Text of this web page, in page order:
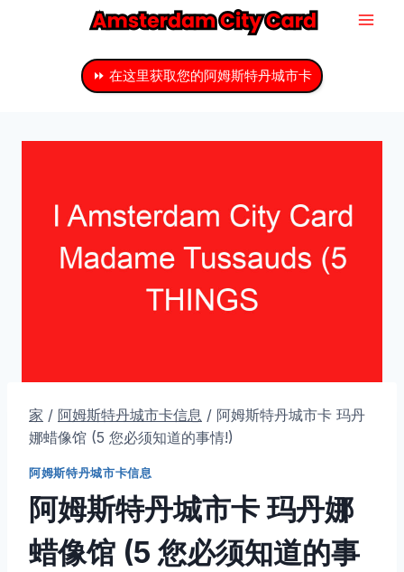
⏩ 在这里获取您的阿姆斯特丹城市卡
家 / 阿姆斯特丹城市卡信息 / 阿姆斯特丹城市卡 玛丹
娜蜡像馆 (5 您必须知道的事情!)
阿姆斯特丹城市卡信息
阿姆斯特丹城市卡 玛丹娜
蜡像馆 (5 您必须知道的事